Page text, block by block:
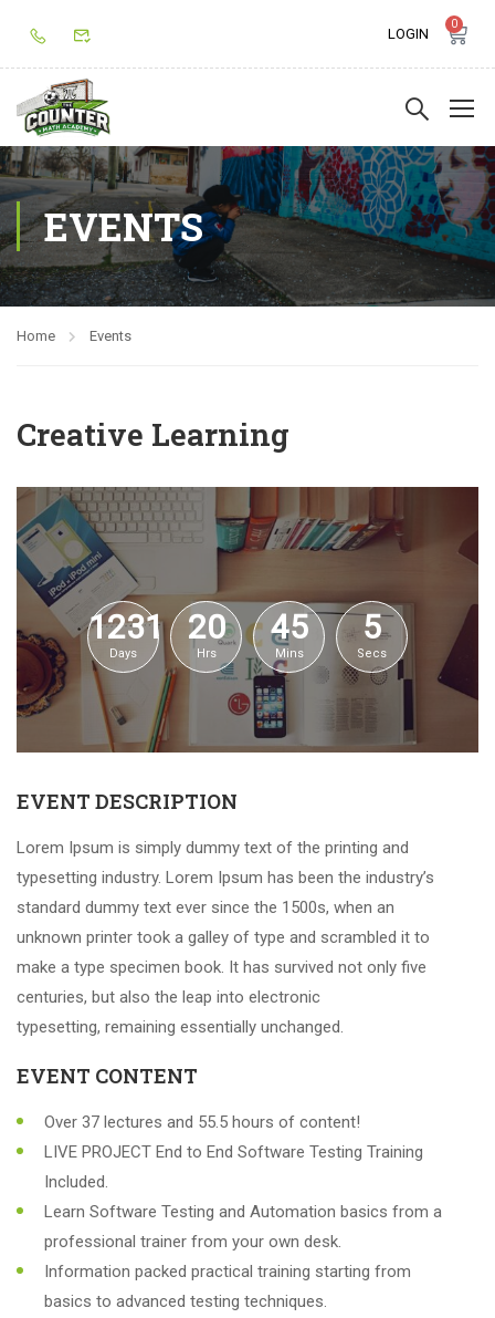
LOGIN
0
EVENTS
Home Events
Creative Learning
1231
Days
20
Hrs
45
Mins
5
Secs
EVENT DESCRIPTION
Lorem Ipsum is simply dummy text of the printing and
typesetting industry. Lorem Ipsum has been the industry’s
standard dummy text ever since the 1500s, when an
unknown printer took a galley of type and scrambled it to
make a type specimen book. It has survived not only five
centuries, but also the leap into electronic
typesetting, remaining essentially unchanged.
EVENT CONTENT
Over 37 lectures and 55.5 hours of content!
LIVE PROJECT End to End Software Testing Training
Included.
Learn Software Testing and Automation basics from a
professional trainer from your own desk.
Information packed practical training starting from
basics to advanced testing techniques.